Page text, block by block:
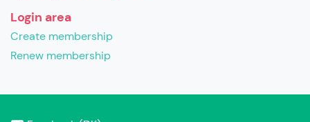
Login area
Create membership
Renew membership